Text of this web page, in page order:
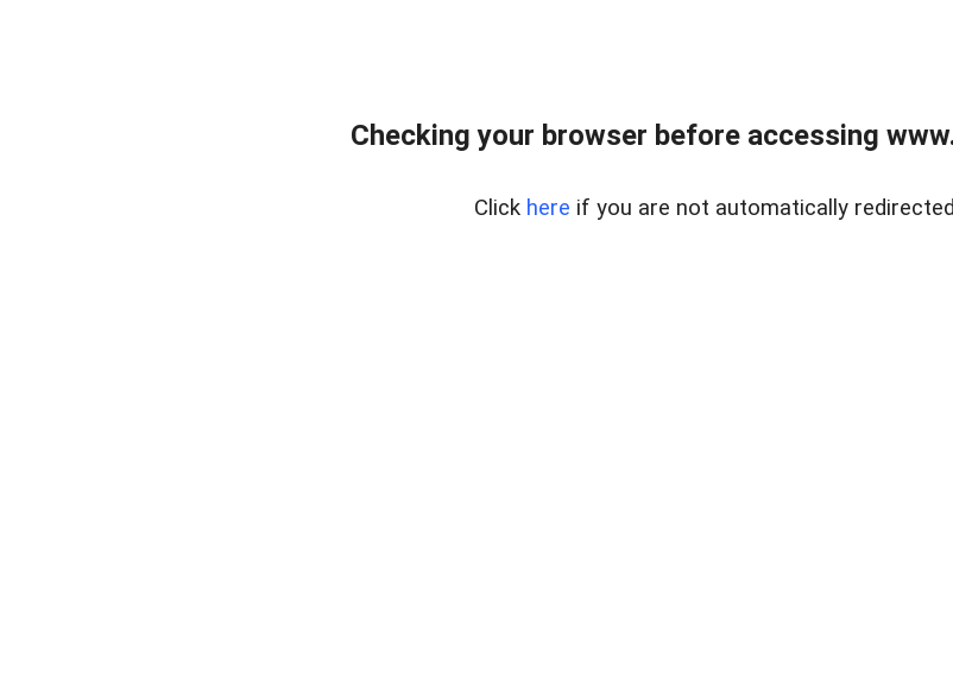
Checking your browser before accessing
Click here if you are not automatically